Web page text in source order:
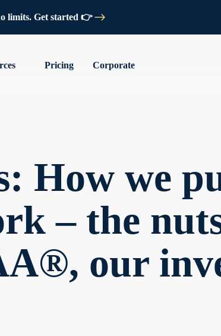
limits. Get started 👉
Pricing Corporate
How we
– the
our